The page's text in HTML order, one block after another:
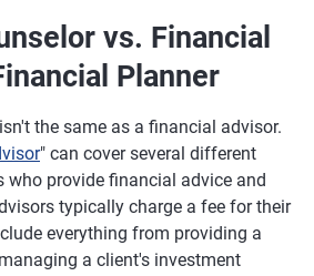
vs. Financial
Planner
the same as a financial advisor.
" can cover several different
who provide financial advice and
typically charge a fee for their
everything from providing a
a client's investment